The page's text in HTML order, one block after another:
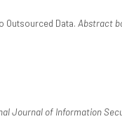
Outsourced Data. Abstract
Journal of Information